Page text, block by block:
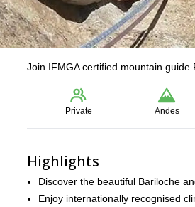
Join IFMGA certified mountain
Private Andes
Highlights
Discover the beautiful Bariloche
Enjoy internationally recognised